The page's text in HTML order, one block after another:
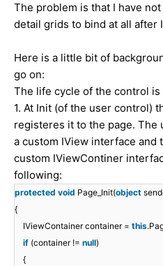
The problem is that I have
detail grids to bind at all after
Here is a little bit of
go on:
The life cycle of the control
1. At Init (of the user control)
registeres it to the page. The
a custom IView interface and
custom IViewContiner
following:
protected void Page_Init(object
{
IViewContainer container = this
if (container != null)
{